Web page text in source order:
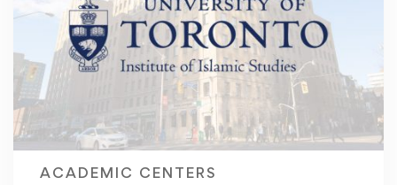
ACADEMIC CENTERS